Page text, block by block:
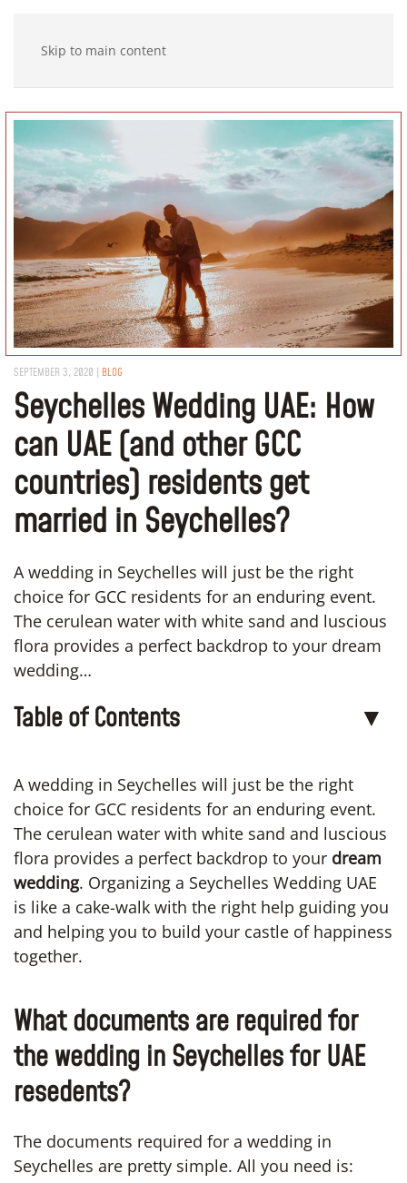
Skip to main content
SEPTEMBER 3, 2020 | BLOG
Seychelles Wedding UAE: How
can UAE (and other GCC
countries) residents get
married in Seychelles?
A wedding in Seychelles will just be the right
choice for GCC residents for an enduring event.
The cerulean water with white sand and luscious
flora provides a perfect backdrop to your dream
wedding…
Table of Contents ▼
A wedding in Seychelles will just be the right
choice for GCC residents for an enduring event.
The cerulean water with white sand and luscious
flora provides a perfect backdrop to your dream
wedding. Organizing a Seychelles Wedding UAE
is like a cake-walk with the right help guiding you
and helping you to build your castle of happiness
together.
What documents are required for
the wedding in Seychelles for UAE
resedents?
The documents required for a wedding in
Seychelles are pretty simple. All you need is: